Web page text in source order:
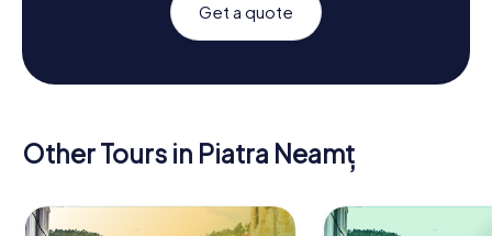
Get a quote
Other Tours in Piatra Neamț